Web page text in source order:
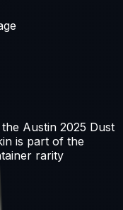
Austin 2025 Dust
is part of the
rarity